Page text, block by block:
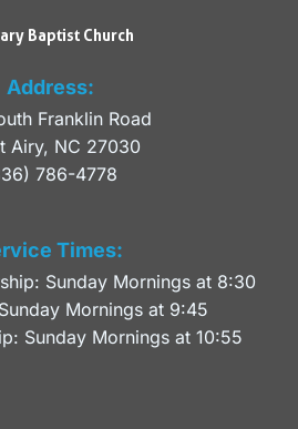
Baptist Church
Address:
Franklin Road
Airy, NC 27030
786-4778
Times:
Sunday Mornings at 8:30
Mornings at 9:45
Sunday Mornings at 10:55